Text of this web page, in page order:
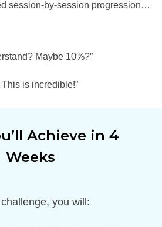
session-by-session progression…
Maybe 10%?”
is incredible!”
Achieve in 4
Weeks
you will: